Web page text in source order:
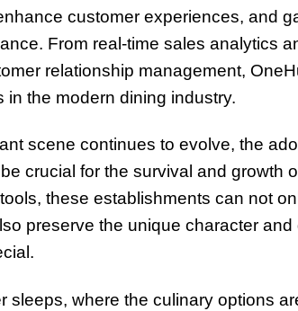
customer experiences, and
From real-time sales analytics
relationship management,
in the modern dining industry.
scene continues to evolve, the
crucial for the survival and growth
these establishments can not
preserve the unique character and
sleeps, where the culinary options